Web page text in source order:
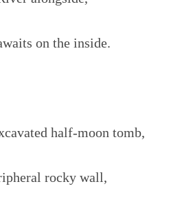
on the inside.
half-moon tomb,
rocky wall,